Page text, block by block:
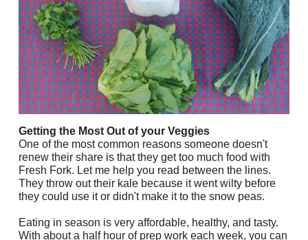
Getting the Most Out of your Veggies
One of the most common reasons someone doesn't
renew their share is that they get too much food with
Fresh Fork. Let me help you read between the lines.
They throw out their kale because it went wilty before
they could use it or didn't make it to the snow peas.
Eating in season is very affordable, healthy, and tasty.
With about a half hour of prep work each week, you can